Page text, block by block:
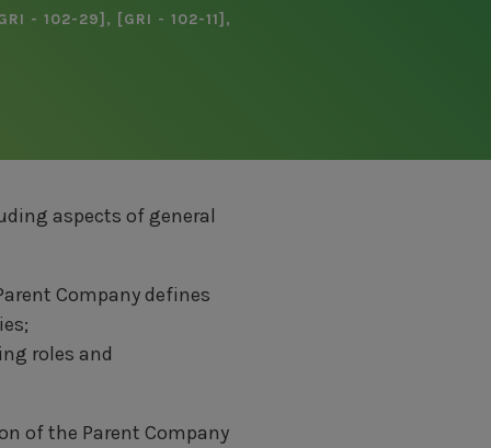
- 102-29] , [GRI - 102-11] ,
aspects of general
Company defines
roles and
of the Parent Company